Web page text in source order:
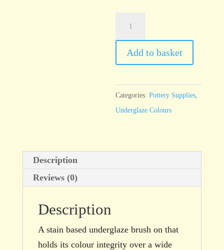
Orange
Underglaze
On
Liquid
quantity
Add to basket
Categories:Pottery Supplies
Underglaze Colours
Description
Reviews (0)
Description
A stain based underglaze brush on that
holds its colour integrity over a wide